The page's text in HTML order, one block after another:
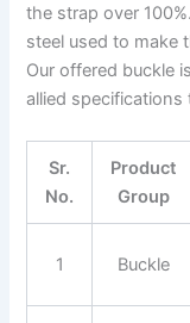
the strap over
steel used to make
Our offered buckle
allied
Sr.
No.
Product
Group
1 Buckle